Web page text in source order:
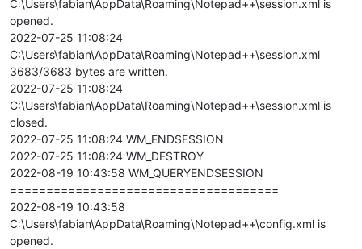
C:\Users\fabian\AppData\Roaming\Notepad++\session.xml is
opened.
2022-07-25 11:08:24
C:\Users\fabian\AppData\Roaming\Notepad++\session.xml
3683/3683 bytes are written.
2022-07-25 11:08:24
C:\Users\fabian\AppData\Roaming\Notepad++\session.xml is
closed.
2022-07-25 11:08:24 WM_ENDSESSION
2022-07-25 11:08:24 WM_DESTROY
2022-08-19 10:43:58 WM_QUERYENDSESSION
=====================================
2022-08-19 10:43:58
C:\Users\fabian\AppData\Roaming\Notepad++\config.xml is
opened.